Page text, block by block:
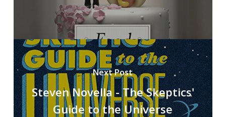
Next Post
Steven Novella - The Skeptics'
Guide to the Universe